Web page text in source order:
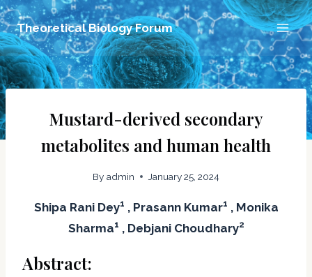
Skip
to
content
Theoretical Biology Forum
Mustard-derived secondary
metabolites and human health
By admin January 25, 2024
Shipa Rani Dey1 , Prasann Kumar1 , Monika
Sharma1 , Debjani Choudhary2
Abstract: